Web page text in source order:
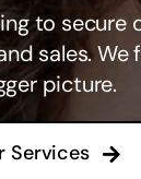
to secure
sales. We
picture.
Services